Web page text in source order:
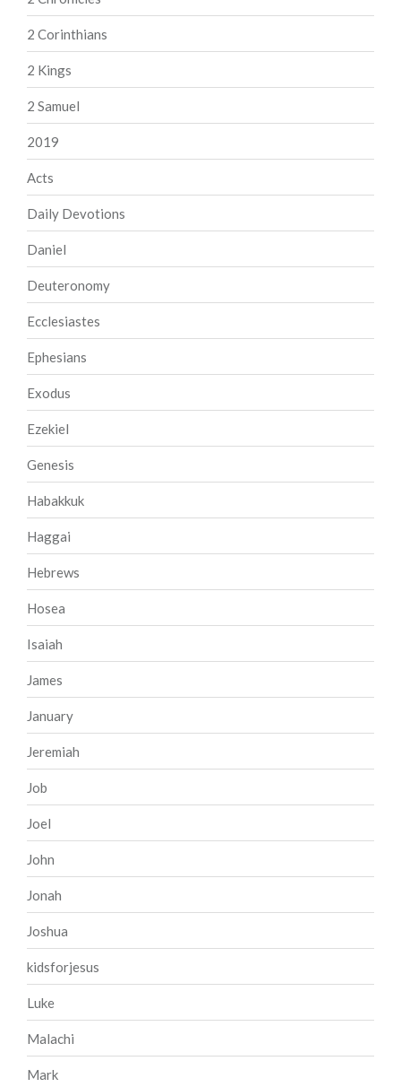
2 Corinthians
2 Kings
2 Samuel
2019
Acts
Daily Devotions
Daniel
Deuteronomy
Ecclesiastes
Ephesians
Exodus
Ezekiel
Genesis
Habakkuk
Haggai
Hebrews
Hosea
Isaiah
James
January
Jeremiah
Job
Joel
John
Jonah
Joshua
kidsforjesus
Luke
Malachi
Mark